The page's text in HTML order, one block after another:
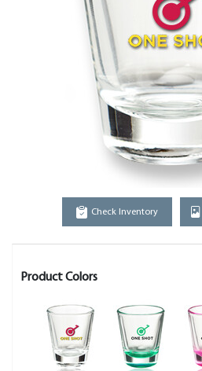
Check Inventory
Product Colors